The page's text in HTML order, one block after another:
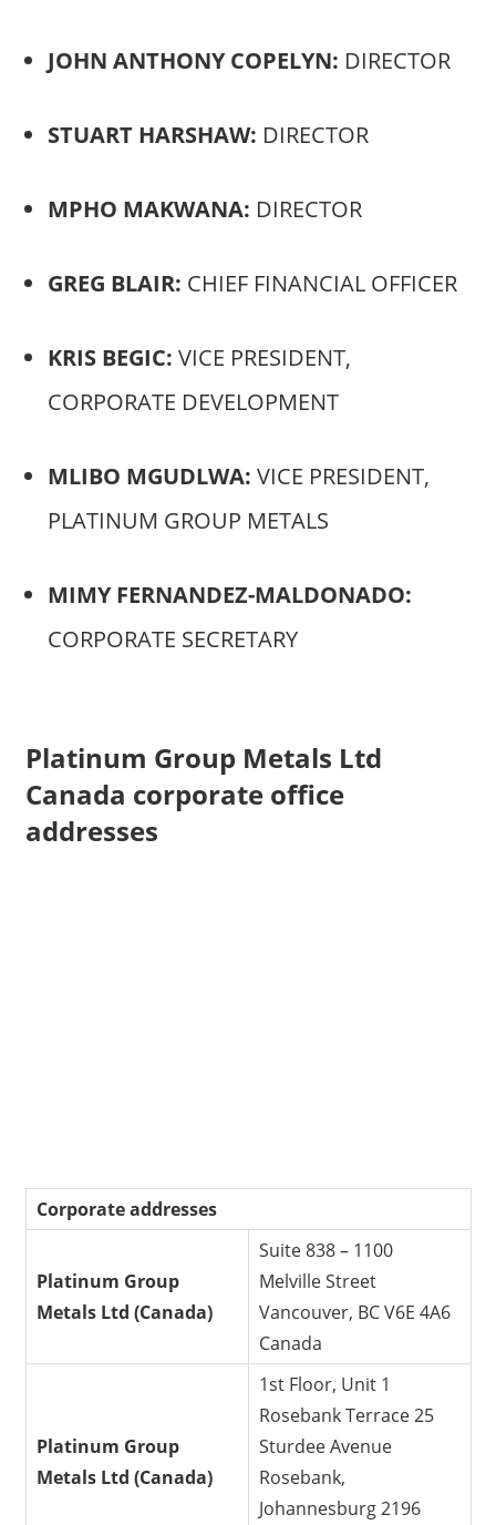
JOHN ANTHONY COPELYN: DIRECTOR
STUART HARSHAW: DIRECTOR
MPHO MAKWANA: DIRECTOR
GREG BLAIR: CHIEF FINANCIAL OFFICER
KRIS BEGIC: VICE PRESIDENT,
CORPORATE DEVELOPMENT
MLIBO MGUDLWA: VICE PRESIDENT,
PLATINUM GROUP METALS
MIMY FERNANDEZ-MALDONADO:
CORPORATE SECRETARY
Platinum Group Metals Ltd
Canada corporate office
addresses
Corporate addresses
Platinum Group
Metals Ltd(Canada)
Suite 838 – 1100
Melville Street
Vancouver, BC V6E 4A6
Canada
Platinum Group
Metals Ltd(Canada)
1st Floor, Unit 1
Rosebank Terrace 25
Sturdee Avenue
Rosebank,
Johannesburg 2196